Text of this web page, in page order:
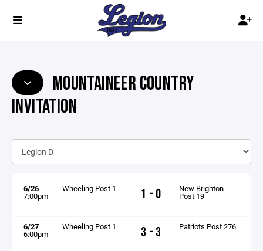
MOUNTAINEER COUNTRY
INVITATION
6/26
7:00pm
Wheeling Post 1 1 - 0 New Brighton
Post 19
6/27
6:00pm
Wheeling Post 1 3 - 3 Patriots Post 276